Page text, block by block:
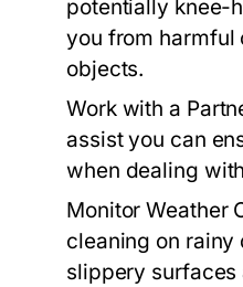
potentially knee-
you from harmful
objects.
Work with a
assist you can
when dealing
Monitor Weather
cleaning on
slippery surfaces